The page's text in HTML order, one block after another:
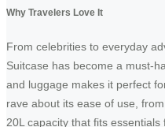
Why Travelers Love It
From celebrities to everyday
Suitcase has become a must-
and luggage makes it perfect
rave about its ease of use,
20L capacity that fits